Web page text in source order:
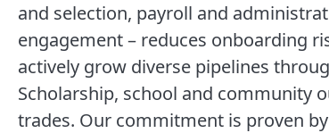
and selection, payroll and
engagement – reduces onboarding
actively grow diverse pipelines
Scholarship, school and community
trades. Our commitment is proven